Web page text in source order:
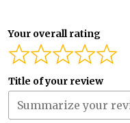
Your overall rating
Title of your review